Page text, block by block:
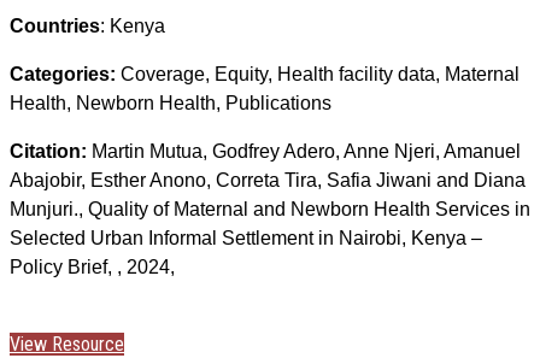
Countries: Kenya
Categories: Coverage, Equity, Health facility data, Maternal
Health, Newborn Health, Publications
Citation: Martin Mutua, Godfrey Adero, Anne Njeri, Amanuel
Abajobir, Esther Anono, Correta Tira, Safia Jiwani and Diana
Munjuri., Quality of Maternal and Newborn Health Services in
Selected Urban Informal Settlement in Nairobi, Kenya –
Policy Brief, , 2024,
View Resource